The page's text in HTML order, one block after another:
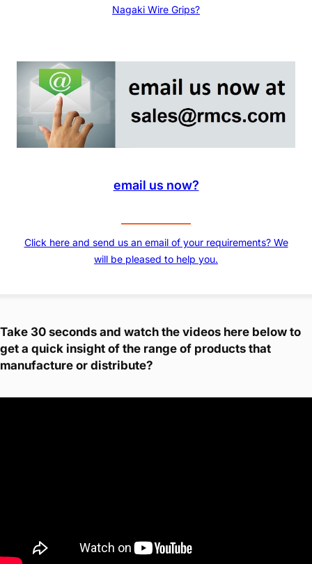
Nagaki Wire Grips?
email us now?
Click here and send us an email of your requirements? We
will be pleased to help you.
Take 30 seconds and watch the videos here below to
get a quick insight of the range of products that
manufacture or distribute?